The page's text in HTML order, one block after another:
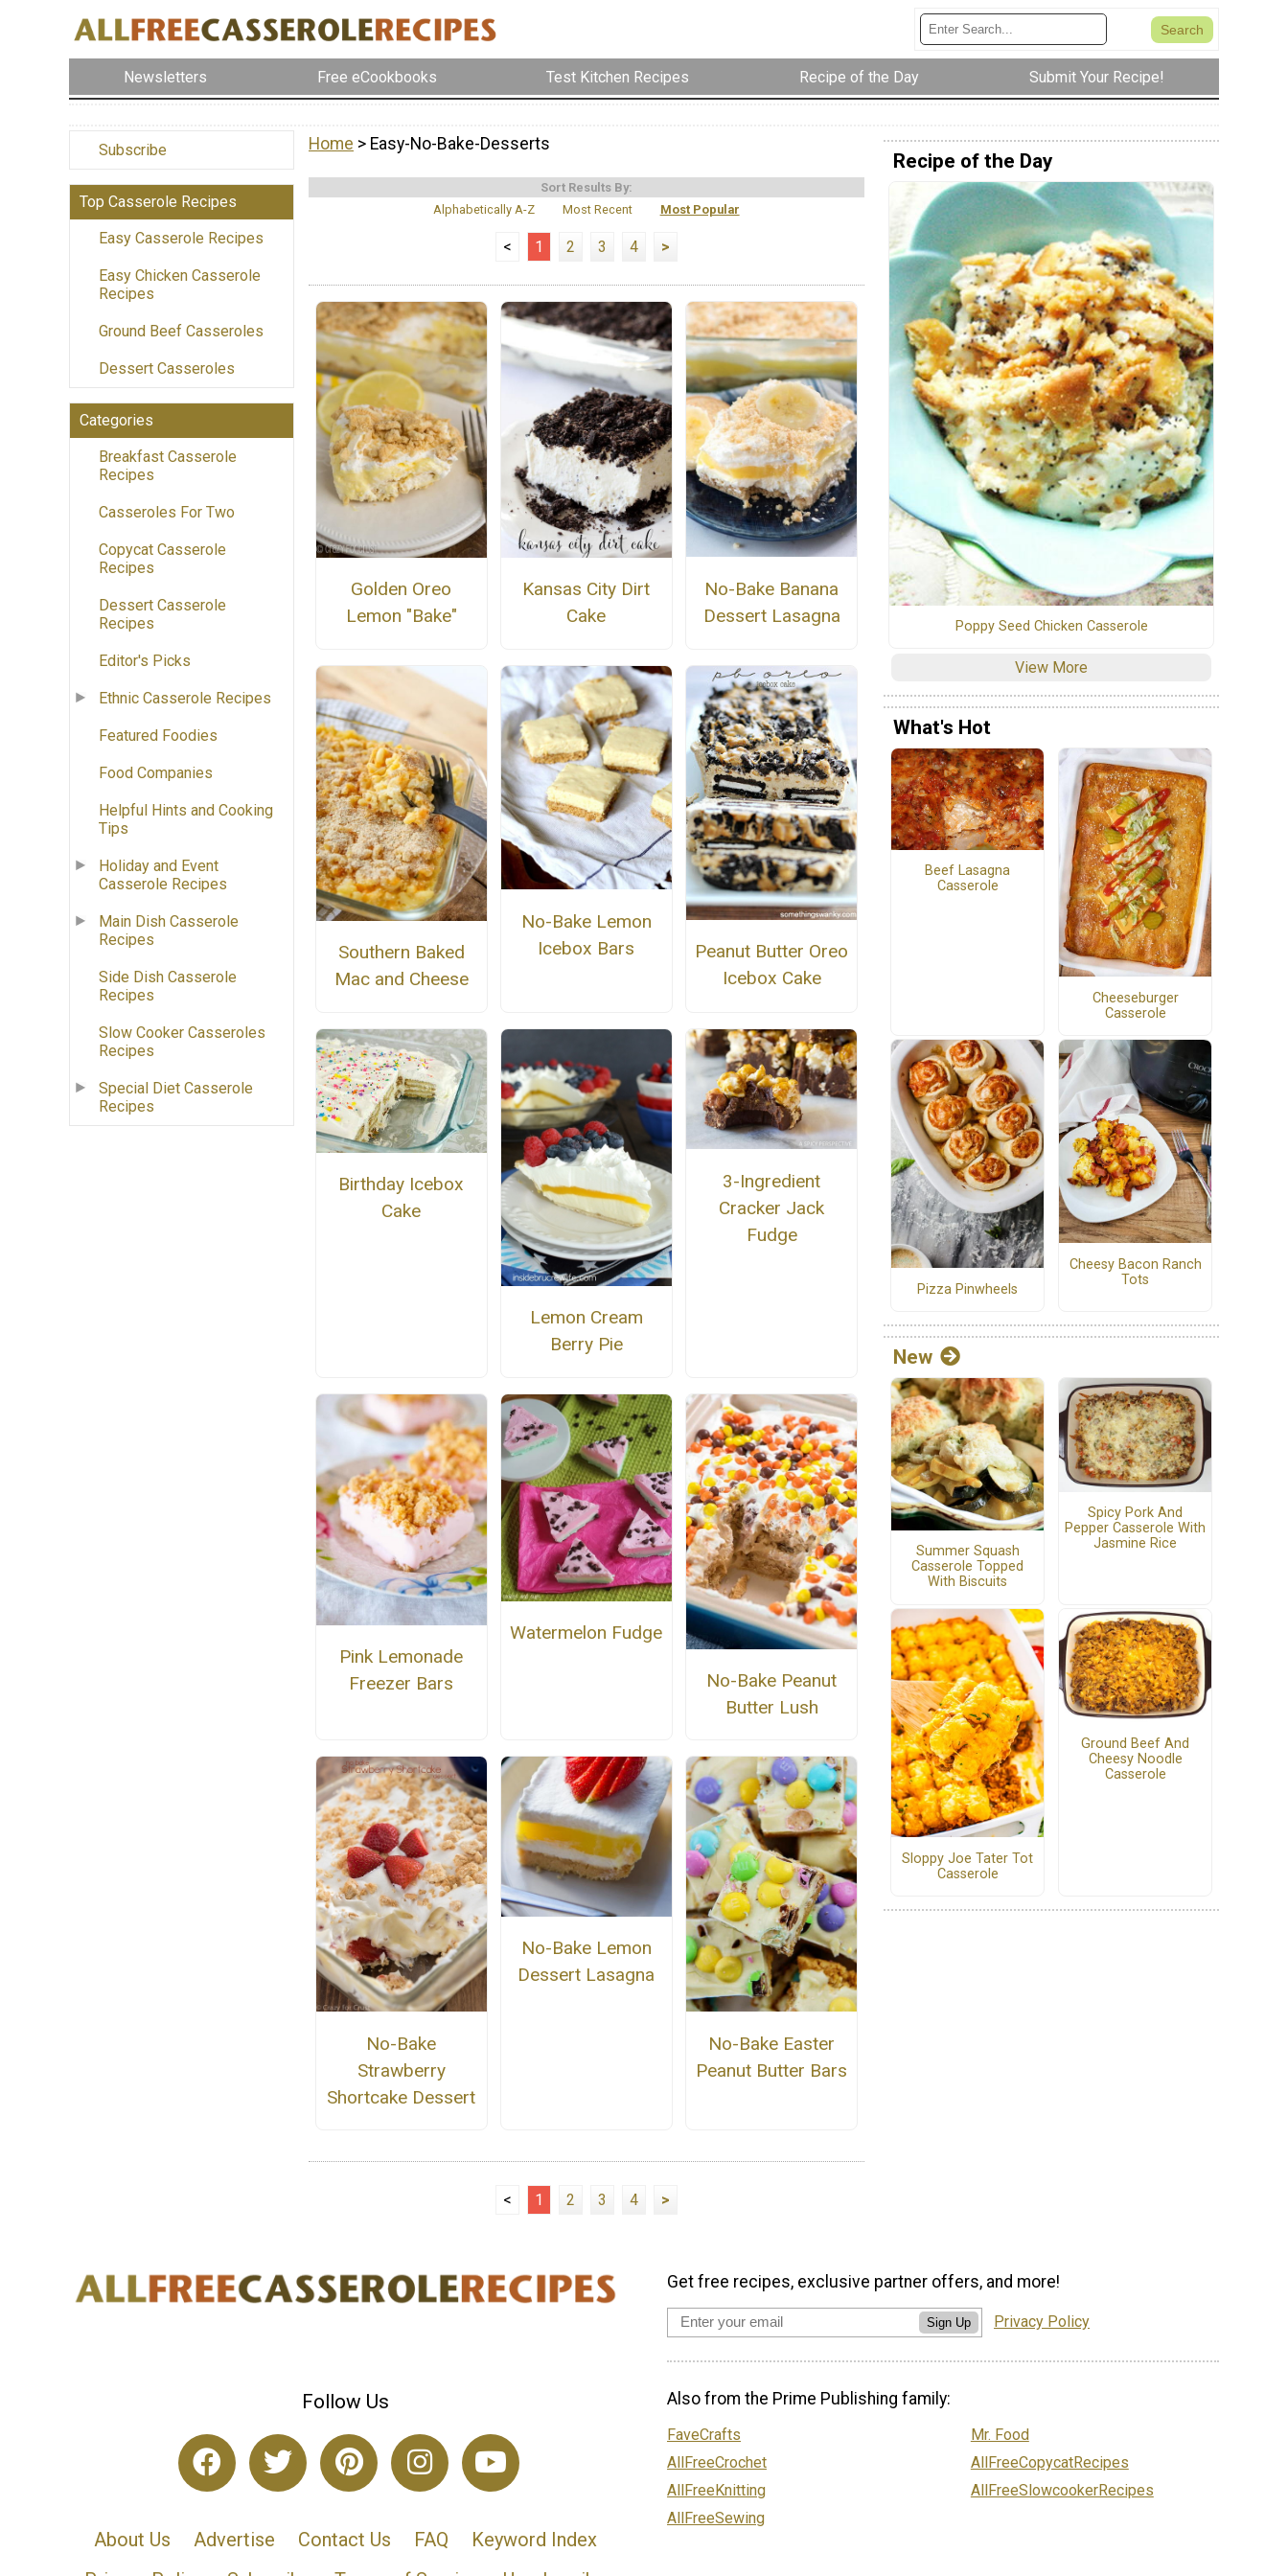
Newsletters Free eCookbooks Test Kitchen Recipes Recipe of the Day Submit Your Recipe!
Subscribe
Top Casserole Recipes
Easy Casserole Recipes
Easy Chicken Casserole
Recipes
Ground Beef Casseroles
Dessert Casseroles
Categories
Breakfast Casserole
Recipes
Casseroles For Two
Copycat Casserole
Recipes
Dessert Casserole
Recipes
Editor's Picks
Ethnic Casserole Recipes
Featured Foodies
Food Companies
Helpful Hints and Cooking
Tips
Holiday and Event
Casserole Recipes
Main Dish Casserole
Recipes
Side Dish Casserole
Recipes
Slow Cooker Casseroles
Recipes
Special Diet Casserole
Recipes
Home > Easy-No-Bake-Desserts
Sort Results By:
Alphabetically A-Z
Most Recent Most Popular
< 1 2 3 4 >
Golden Oreo
Lemon "Bake"
Kansas City Dirt
Cake
No-Bake Banana
Dessert Lasagna
Southern Baked
Mac and Cheese
No-Bake Lemon
Icebox Bars
Peanut Butter Oreo
Icebox Cake
Birthday Icebox
Cake
Lemon Cream
Berry Pie
3-Ingredient
Cracker Jack
Fudge
Pink Lemonade
Freezer Bars
Watermelon Fudge
No-Bake Peanut
Butter Lush
No-Bake
Strawberry
Shortcake Dessert
No-Bake Lemon
Dessert Lasagna
No-Bake Easter
Peanut Butter Bars
< 1 2 3 4 >
Recipe of the Day
Poppy Seed Chicken Casserole
View More
What's Hot
Beef Lasagna
Casserole
Cheeseburger
Casserole
Pizza Pinwheels
Cheesy Bacon Ranch
Tots
New
Summer Squash
Casserole Topped
With Biscuits
Spicy Pork And
Pepper Casserole With
Jasmine Rice
Sloppy Joe Tater Tot
Casserole
Ground Beef And
Cheesy Noodle
Casserole
Follow Us
About Us Advertise Contact Us FAQ
Keyword Index
Get free recipes, exclusive partner offers, and more!
Sign Up Privacy Policy
Also from the Prime Publishing family:
FaveCrafts
AllFreeCrochet
AllFreeKnitting
AllFreeSewing
Mr. Food
AllFreeCopycatRecipes
AllFreeSlowcookerRecipes